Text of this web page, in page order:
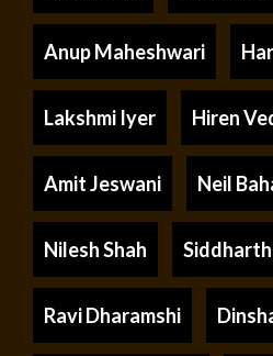
Anup Maheshwari
Lakshmi Iyer Hiren
Amit Jeswani Neil
Nilesh Shah
Ravi Dharamshi